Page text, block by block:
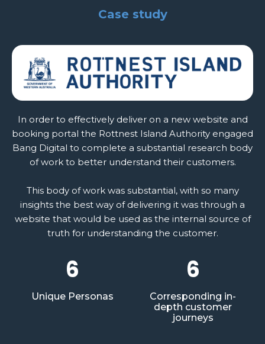
Case study
In order to effectively deliver on a new website and
booking portal the Rottnest Island Authority engaged
Bang Digital to complete a substantial research body
of work to better understand their customers.
This body of work was substantial, with so many
insights the best way of delivering it was through a
website that would be used as the internal source of
truth for understanding the customer.
6
Unique Personas
6
Corresponding in-
depth customer
journeys